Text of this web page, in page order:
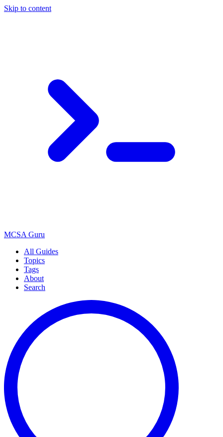
Skip to content
MCSA Guru
All Guides
Topics
Tags
About
Search